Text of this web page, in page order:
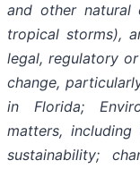
and other natural
tropical storms),
legal, regulatory
change,
in Florida;
matters,
sustainability;